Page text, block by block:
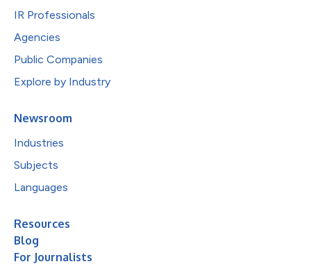
IR Professionals
Agencies
Public Companies
Explore by Industry
Newsroom
Industries
Subjects
Languages
Resources
Blog
For Journalists